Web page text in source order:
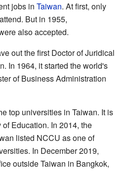
jobs in Taiwan. At first, only
But in 1955,
also accepted.
out the first Doctor of Juridical
In 1964, it started the world's
of Business Administration
top universities in Taiwan. It is
Education. In 2014, the
listed NCCU as one of
In December 2019,
outside Taiwan in Bangkok,